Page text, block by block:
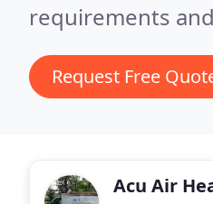
requirements
Request Free
Acu Air